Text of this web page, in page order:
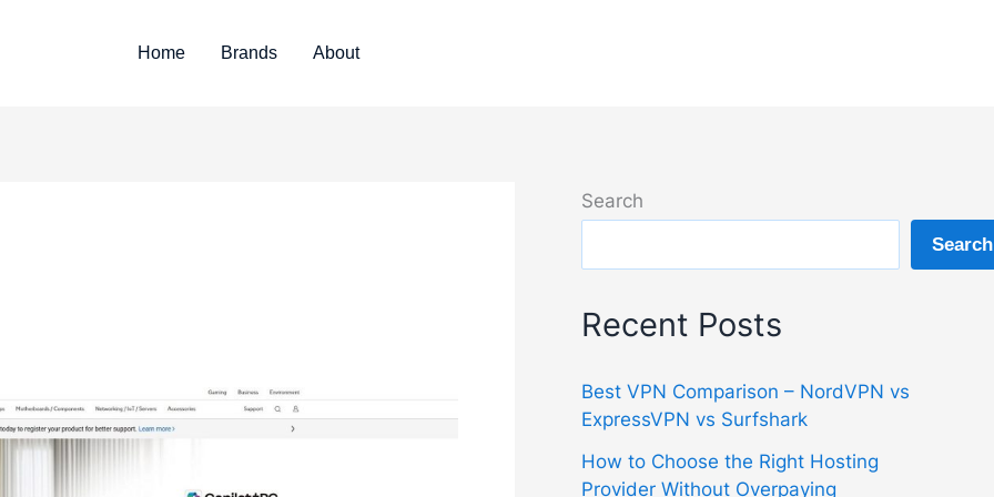
Home Brands About
Search
Search
Recent Posts
Best VPN Comparison – NordVPN vs
ExpressVPN vs Surfshark
How to Choose the Right Hosting
Provider Without Overpaying